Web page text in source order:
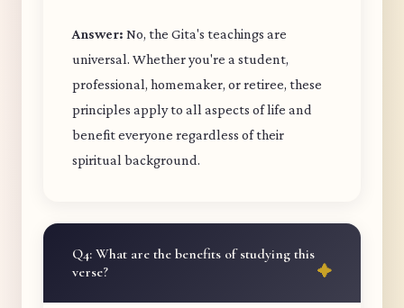
Answer: No, the Gita's teachings are
universal. Whether you're a student,
professional, homemaker, or retiree, these
principles apply to all aspects of life and
benefit everyone regardless of their
spiritual background.
Q4: What are the benefits of studying this
verse?